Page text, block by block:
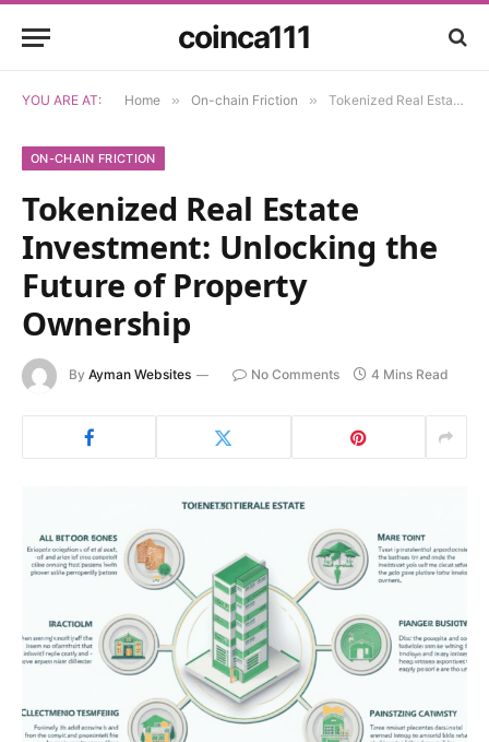
coinca111
YOU ARE AT: Home » On-chain Friction » Tokenized Real Estate Investment: Unlocking the Future of Property Ownership
ON-CHAIN FRICTION
Tokenized Real Estate
Investment: Unlocking the
Future of Property
Ownership
By Ayman Websites No Comments 4 Mins Read